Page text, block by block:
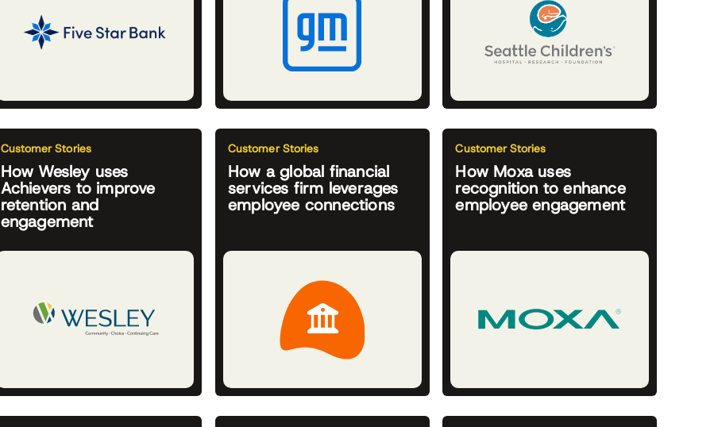
Customer Stories
How Wesley uses
Achievers to improve
retention and
engagement
Customer Stories
How a global financial
services firm leverages
employee connections
Customer Stories
How Moxa uses
recognition to enhance
employee engagement